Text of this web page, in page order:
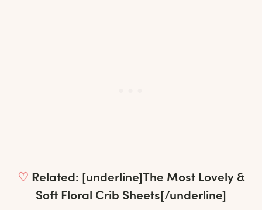
♡ Related: [underline]The Most Lovely &
Soft Floral Crib Sheets[/underline]